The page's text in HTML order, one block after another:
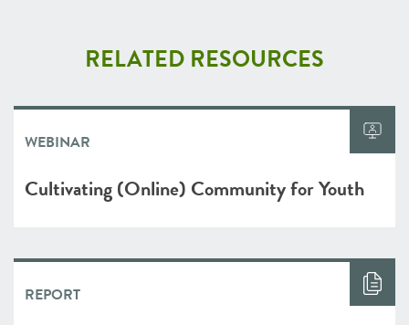
RELATED RESOURCES
WEBINAR
Cultivating (Online) Community for Youth
REPORT